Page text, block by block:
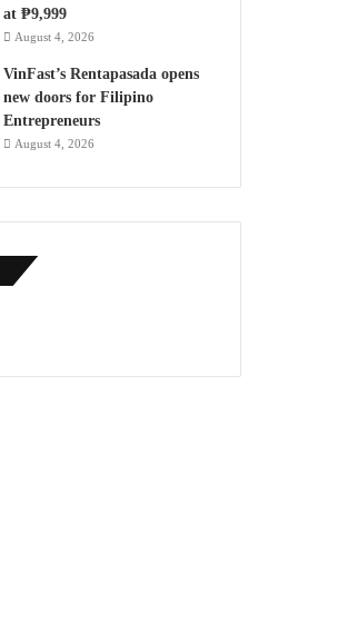
at ₱9,999
August 4, 2026
VinFast’s Rentapasada opens
new doors for Filipino
Entrepreneurs
August 4, 2026